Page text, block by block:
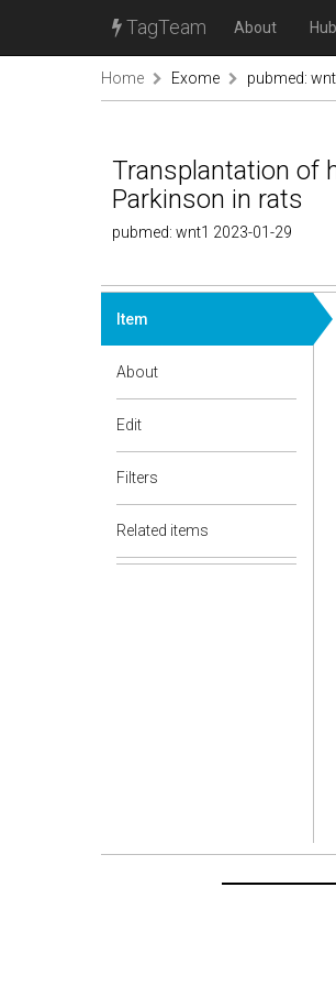
TagTeam About
Home Exome pubmed:
Transplantation of
Parkinson in rats
pubmed: wnt1 2023-01-29
Item
About
Edit
Filters
Related items